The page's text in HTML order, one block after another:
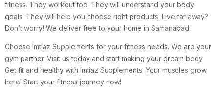
fitness. They workout too. They will understand your body
goals. They will help you choose right products. Live far away?
Don’t worry! We deliver free to your home in Samanabad.
Choose Imtiaz Supplements for your fitness needs. We are your
gym partner. Visit us today and start making your dream body.
Get fit and healthy with Imtiaz Supplements. Your muscles grow
here! Start your fitness journey now!